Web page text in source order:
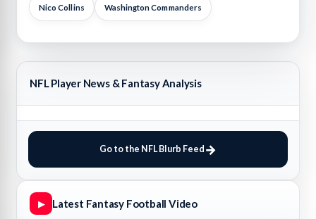
Nico Collins Washington Commanders
NFL Player News & Fantasy Analysis
Go to the NFL Blurb Feed
▶ Latest Fantasy Football Video